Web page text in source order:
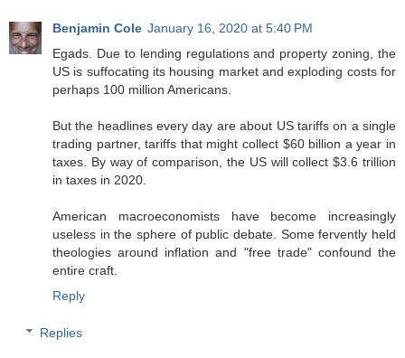
Benjamin Cole January 16, 2020 at 5:40 PM
Egads. Due to lending regulations and property zoning, the
US is suffocating its housing market and exploding costs for
perhaps 100 million Americans.
But the headlines every day are about US tariffs on a single
trading partner, tariffs that might collect $60 billion a year in
taxes. By way of comparison, the US will collect $3.6 trillion
in taxes in 2020.
American macroeconomists have become increasingly
useless in the sphere of public debate. Some fervently held
theologies around inflation and "free trade" confound the
entire craft.
Reply
Replies